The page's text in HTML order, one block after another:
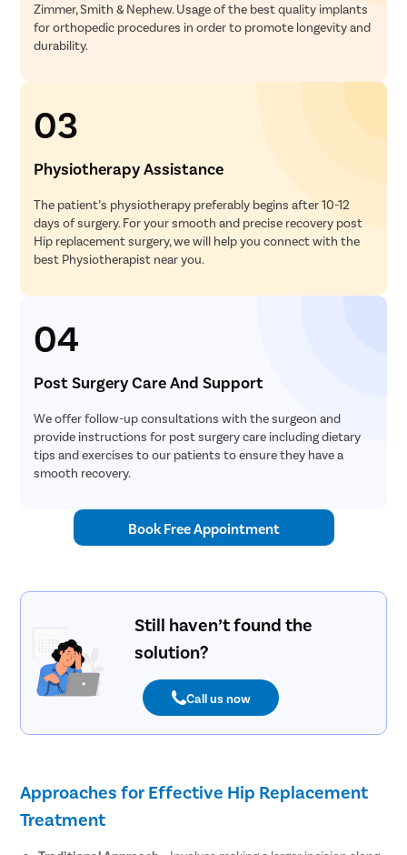
Zimmer, Smith & Nephew. Usage of the best quality implants
for orthopedic procedures in order to promote longevity and
durability.
03
Physiotherapy Assistance
The patient’s physiotherapy preferably begins after 10-12
days of surgery. For your smooth and precise recovery post
Hip replacement surgery, we will help you connect with the
best Physiotherapist near you.
04
Post Surgery Care And Support
We offer follow-up consultations with the surgeon and
provide instructions for post surgery care including dietary
tips and exercises to our patients to ensure they have a
smooth recovery.
Book Free Appointment
Still haven’t found the
solution?
Call us now
Approaches for Effective Hip Replacement
Treatment